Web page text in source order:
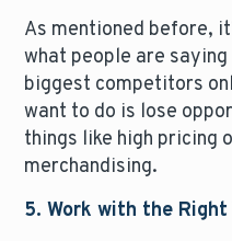
As mentioned before,
what people are
biggest competitors
want to do is lose
things like high pricing
merchandising.
5. Work with the Right